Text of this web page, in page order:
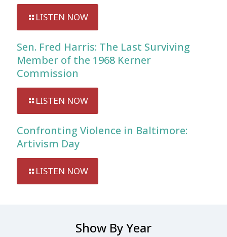
LISTEN NOW
Sen. Fred Harris: The Last Surviving
Member of the 1968 Kerner
Commission
LISTEN NOW
Confronting Violence in Baltimore:
Artivism Day
LISTEN NOW
Show By Year